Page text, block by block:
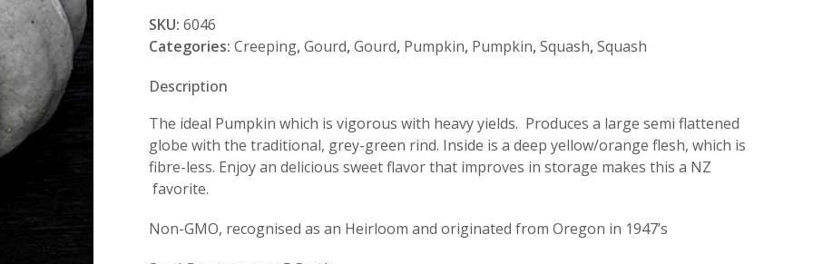
quantity
SKU: 6046
Categories: Creeping,Gourd,Gourd, Pumpkin, Pumpkin,Squash,Squash
Description
The ideal Pumpkin which is vigorous with heavy yields. Produces a large semi flattened
globe with the traditional, grey-green rind. Inside is a deep yellow/orange flesh, which is
fibre-less. Enjoy an delicious sweet flavor that improves in storage makes this a NZ
favorite.
Non-GMO, recognised as an Heirloom and originated from Oregon in 1947’s